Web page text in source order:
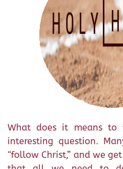
What does it means
interesting question.
“follow Christ,” and we